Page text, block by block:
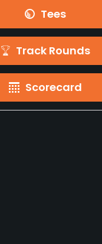
Tees
Track Rounds
Scorecard